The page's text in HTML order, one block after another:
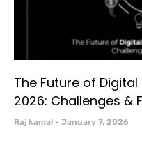
The Future of
2026: Challenges &
Raj kamal January 7, 2026